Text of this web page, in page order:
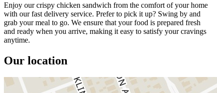
Enjoy our crispy chicken sandwich from the comfort of your home
with our fast delivery service. Prefer to pick it up? Swing by and
grab your meal to go. We ensure that your food is prepared fresh
and ready when you arrive, making it easy to satisfy your cravings
anytime.
Our location